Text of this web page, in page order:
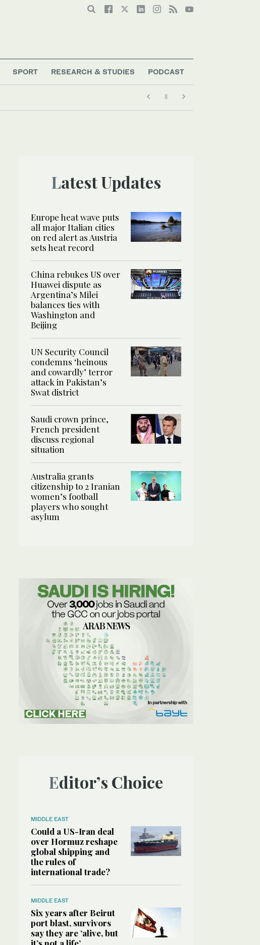
SPORT RESEARCH & STUDIES PODCAST
Latest Updates
Europe heat wave puts
all major Italian cities
on red alert as Austria
sets heat record
China rebukes US over
Huawei dispute as
Argentina’s Milei
balances ties with
Washington and
Beijing
UN Security Council
condemns ‘heinous
and cowardly’ terror
attack in Pakistan’s
Swat district
Saudi crown prince,
French president
discuss regional
situation
Australia grants
citizenship to 2 Iranian
women’s football
players who sought
asylum
Editor’s Choice
MIDDLE EAST
Could a US-Iran deal
over Hormuz reshape
global shipping and
the rules of
international trade?
MIDDLE EAST
Six years after Beirut
port blast, survivors
say they are ‘alive, but